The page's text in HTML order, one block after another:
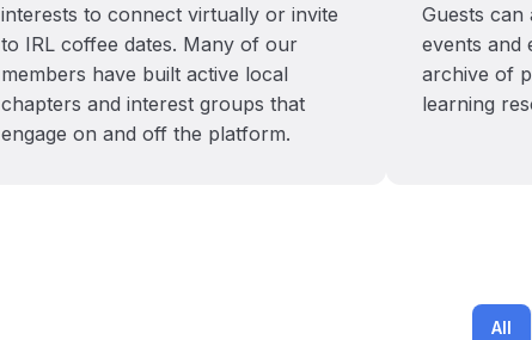
interests to connect virtually or invite
to IRL coffee dates. Many of our
members have built active local
chapters and interest groups that
engage on and off the platform.
Guests can
events and
archive of
learning
All